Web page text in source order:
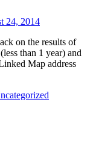
24, 2014
on the results of
than 1 year) and
Map address